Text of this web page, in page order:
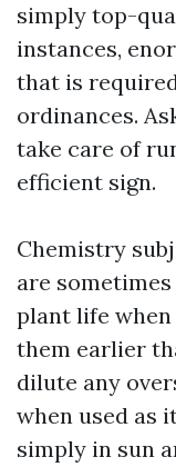
simply top-
instances,
that is
ordinances.
take care of
efficient sign.
Chemistry
are
plant life when
them earlier
dilute any
when used as
simply in sun